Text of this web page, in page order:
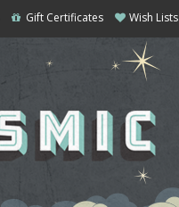
Gift Certificates Wish Lists